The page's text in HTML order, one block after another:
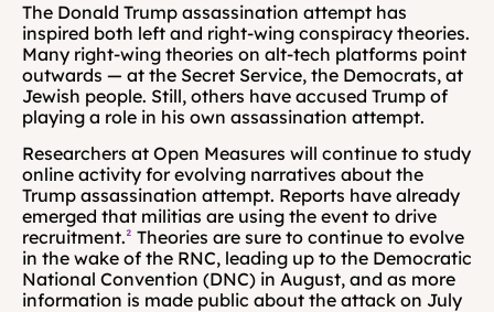
The Donald Trump assassination attempt has
inspired both left and right-wing conspiracy theories.
Many right-wing theories on alt-tech platforms point
outwards — at the Secret Service, the Democrats, at
Jewish people. Still, others have accused Trump of
playing a role in his own assassination attempt.
Researchers at Open Measures will continue to study
online activity for evolving narratives about the
Trump assassination attempt. Reports have already
emerged that militias are using the event to drive
recruitment.² Theories are sure to continue to evolve
in the wake of the RNC, leading up to the Democratic
National Convention (DNC) in August, and as more
information is made public about the attack on July